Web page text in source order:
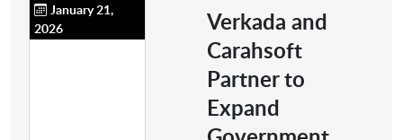
January 21,
2026
Verkada and
Carahsoft
Partner to
Expand